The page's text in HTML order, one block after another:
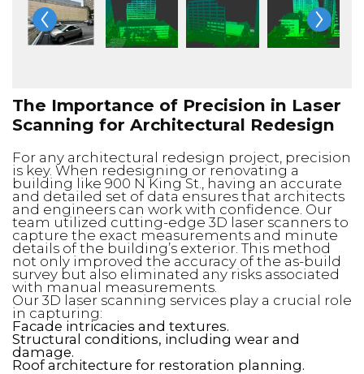
The Importance of Precision in Laser
Scanning for Architectural Redesign
For any architectural redesign project, precision
is key. When redesigning or renovating a
building like 900 N King St., having an accurate
and detailed set of data ensures that architects
and engineers can work with confidence. Our
team utilized cutting-edge 3D laser scanners to
capture the exact measurements and minute
details of the building’s exterior. This method
not only improved the accuracy of the as-build
survey but also eliminated any risks associated
with manual measurements.
Our 3D laser scanning services play a crucial role
in capturing:
Facade intricacies and textures.
Structural conditions, including wear and
damage.
Roof architecture for restoration planning.